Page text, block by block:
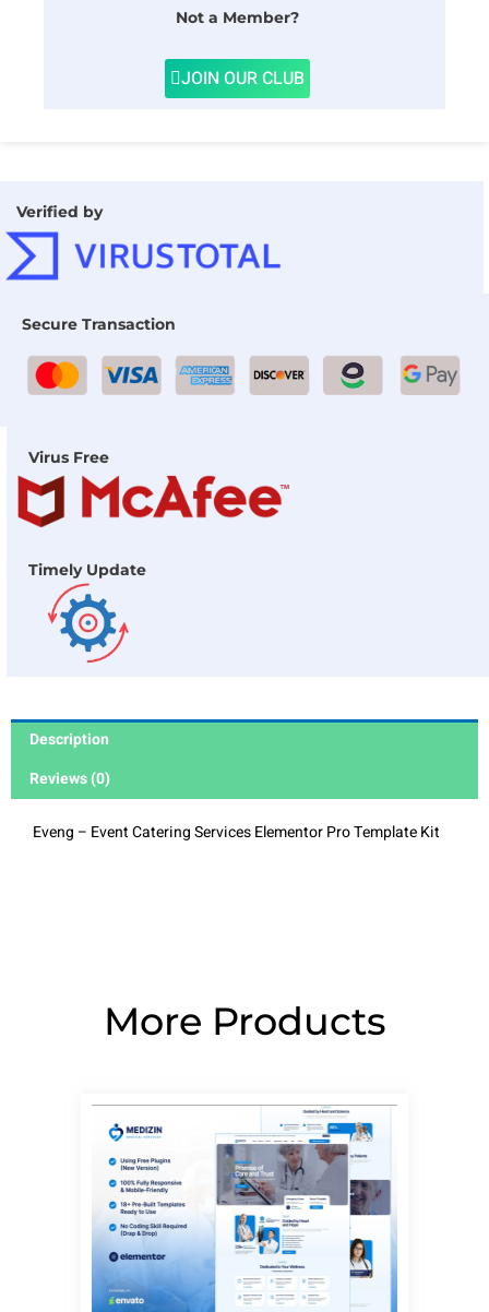
Not a Member?
JOIN OUR CLUB
Verified by
Secure Transaction
Virus Free
Timely Update
Description
Reviews (0)
Eveng – Event Catering Services Elementor Pro Template Kit
More Products
PagePagePagePagePage